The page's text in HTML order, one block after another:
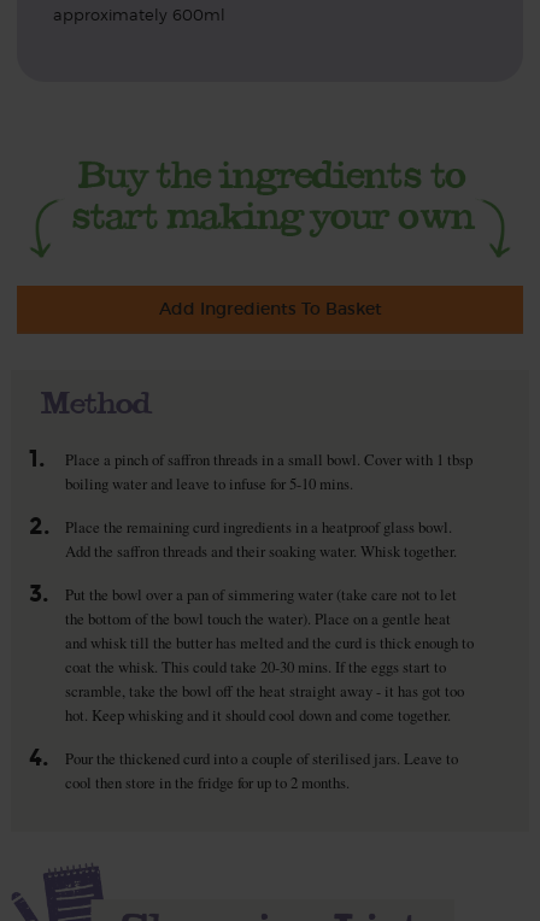
approximately 600ml
Add Ingredients To Basket
Method
1.
Place a pinch of saffron threads in a small bowl. Cover with 1 tbsp
boiling water and leave to infuse for 5-10 mins.
2.
Place the remaining curd ingredients in a heatproof glass bowl.
Add the saffron threads and their soaking water. Whisk together.
3.
Put the bowl over a pan of simmering water (take care not to let
the bottom of the bowl touch the water). Place on a gentle heat
and whisk till the butter has melted and the curd is thick enough to
coat the whisk. This could take 20-30 mins. If the eggs start to
scramble, take the bowl off the heat straight away - it has got too
hot. Keep whisking and it should cool down and come together.
4.
Pour the thickened curd into a couple of sterilised jars. Leave to
cool then store in the fridge for up to 2 months.